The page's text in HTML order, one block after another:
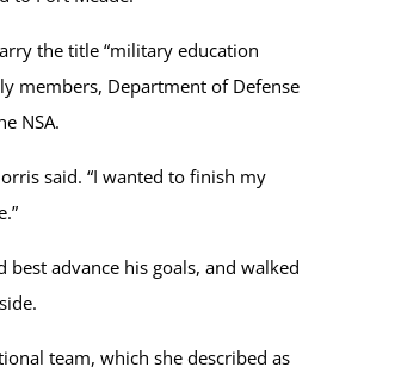
the title “military education
members, Department of Defense
NSA.
said. “I wanted to finish my
advance his goals, and walked
team, which she described as